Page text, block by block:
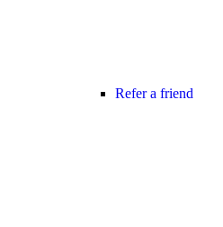
Refer a friend